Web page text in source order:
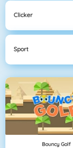
Clicker
Sport
Bouncy Golf